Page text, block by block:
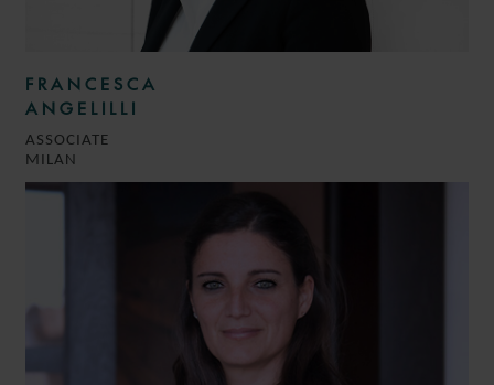
FRANCESCA
ANGELILLI
ASSOCIATE
MILAN